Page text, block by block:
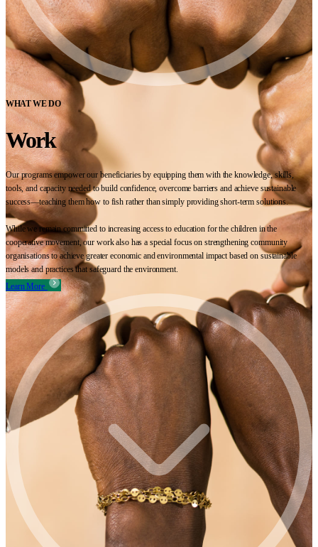
WHAT WE DO
Work
Our programs empower our beneficiaries by equipping them with the knowledge, skills,
tools, and capacity needed to build confidence, overcome barriers and achieve sustainable
success—teaching them how to fish rather than simply providing short-term solutions.
While we remain committed to increasing access to education for the children in the
cooperative movement, our work also has a special focus on strengthening community
organisations to achieve greater economic and environmental impact based on sustainable
models and practices that safeguard the environment.
Learn More